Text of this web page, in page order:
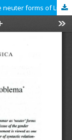
Adjectival agreement and the problem of the neuter forms of Lithuanian adjectives